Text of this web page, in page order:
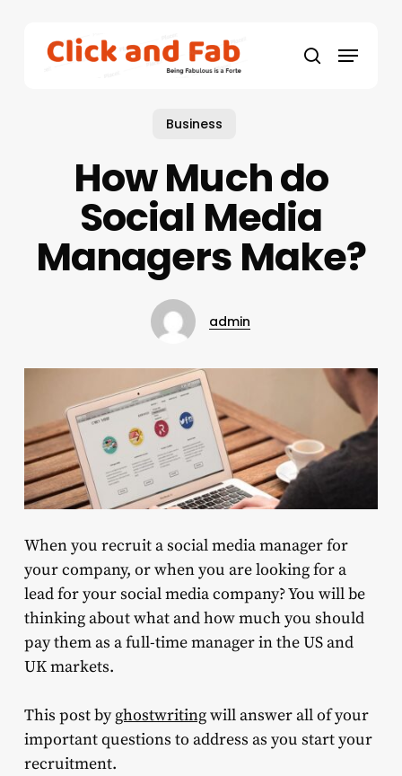
search
Menu
Business
How Much do
Social Media
Managers Make?
admin
When you recruit a social media manager for
your company, or when you are looking for a
lead for your social media company? You will be
thinking about what and how much you should
pay them as a full-time manager in the US and
UK markets.
This post byghostwritingwill answer all of your
important questions to address as you start your
recruitment.